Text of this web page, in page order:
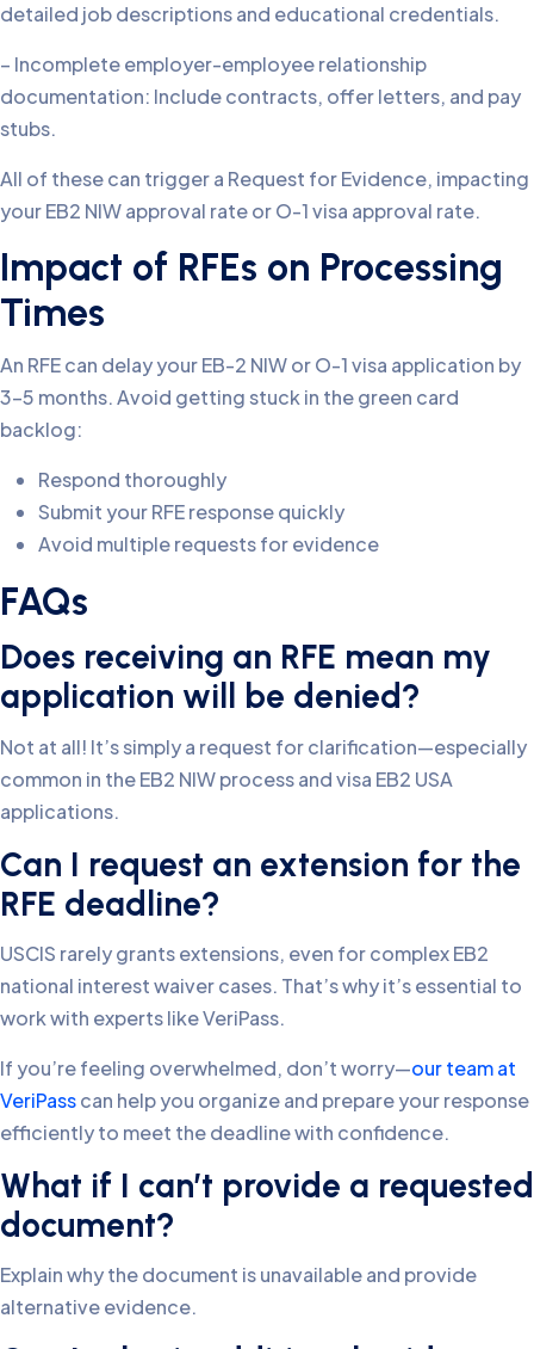
detailed job descriptions and educational credentials.
– Incomplete employer-employee relationship
documentation: Include contracts, offer letters, and pay
stubs.
All of these can trigger a Request for Evidence, impacting
your EB2 NIW approval rate or O-1 visa approval rate.
Impact of RFEs on Processing
Times
An RFE can delay your EB-2 NIW or O-1 visa application by
3-5 months. Avoid getting stuck in the green card
backlog:
Respond thoroughly
Submit your RFE response quickly
Avoid multiple requests for evidence
FAQs
Does receiving an RFE mean my
application will be denied?
Not at all! It’s simply a request for clarification—especially
common in the EB2 NIW process and visa EB2 USA
applications.
Can I request an extension for the
RFE deadline?
USCIS rarely grants extensions, even for complex EB2
national interest waiver cases. That’s why it’s essential to
work with experts like VeriPass.
If you’re feeling overwhelmed, don’t worry—our team at
VeriPasscan help you organize and prepare your response
efficiently to meet the deadline with confidence.
What if I can’t provide a requested
document?
Explain why the document is unavailable and provide
alternative evidence.